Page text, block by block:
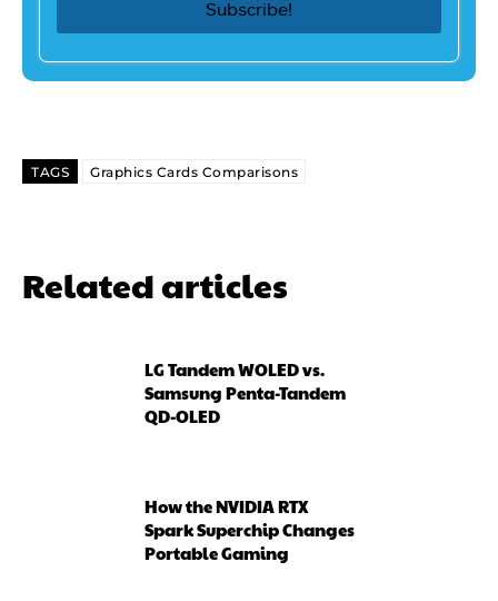
TAGS Graphics Cards Comparisons
Related articles
LG Tandem WOLED vs.
Samsung Penta-Tandem
QD-OLED
How the NVIDIA RTX
Spark Superchip Changes
Portable Gaming